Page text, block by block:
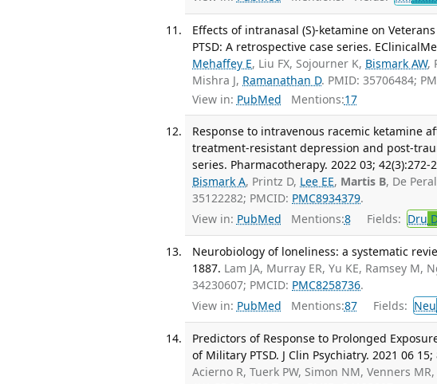
Effects of intranasal (S)-ketamine on
PTSD: A retrospective case series.
Mehaffey E, Liu FX, Sojourner K, Bismark AW,
Mishra J, Ramanathan D. PMID: 35706484;
View in: PubMed Mentions:17
Response to intravenous racemic ketamine
treatment-resistant depression and post-
series. Pharmacotherapy. 2022 03; 42(3):272-
Bismark A, Printz D, Lee EE, Martis B, De
35122282; PMCID: PMC8934379.
View in: PubMed Mentions:8 Fields: Dru
Neurobiology of loneliness: a systematic
1887. Lam JA, Murray ER, Yu KE, Ramsey M,
34230607; PMCID: PMC8258736.
View in: PubMed Mentions:87 Fields: Neu
Predictors of Response to Prolonged
of Military PTSD. J Clin Psychiatry. 2021 06 15;
Acierno R, Tuerk PW, Simon NM, Venners MR,